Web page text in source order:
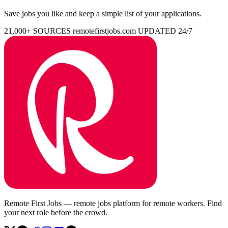
Save jobs you like and keep a simple list of your applications.
21,000+ SOURCES remotefirstjobs.com UPDATED 24/7
Remote First Jobs — remote jobs platform for remote workers. Find
your next role before the crowd.